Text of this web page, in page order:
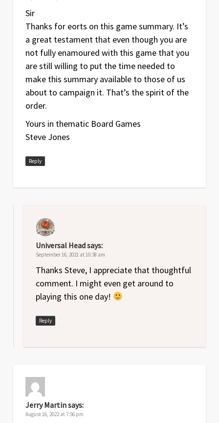
Sir
Thanks for efforts on this game summary. It’s
a great testament that even though you are
not fully enamoured with this game that you
are still willing to put the time needed to
make this summary available to those of us
about to campaign it. That’s the spirit of the
order.
Yours in thematic Board Games
Steve Jones
Reply
Universal Headsays:
September 16, 2021 at 10:38 am
Thanks Steve, I appreciate that thoughtful
comment. I might even get around to
playing this one day!
Reply
Jerry Martinsays:
August 16, 2022 at 7:56 pm